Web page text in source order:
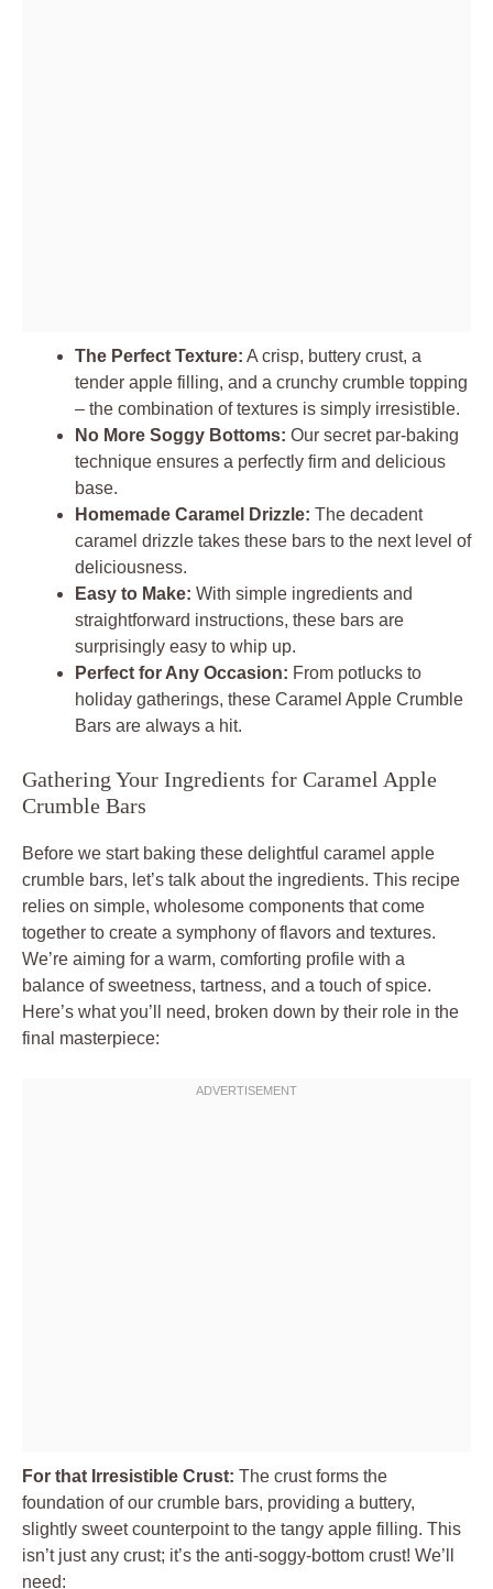
The Perfect Texture: A crisp, buttery crust, a
tender apple filling, and a crunchy crumble topping
– the combination of textures is simply irresistible.
No More Soggy Bottoms: Our secret par-baking
technique ensures a perfectly firm and delicious
base.
Homemade Caramel Drizzle: The decadent
caramel drizzle takes these bars to the next level of
deliciousness.
Easy to Make: With simple ingredients and
straightforward instructions, these bars are
surprisingly easy to whip up.
Perfect for Any Occasion: From potlucks to
holiday gatherings, these Caramel Apple Crumble
Bars are always a hit.
Gathering Your Ingredients for Caramel Apple
Crumble Bars
Before we start baking these delightful caramel apple
crumble bars, let’s talk about the ingredients. This recipe
relies on simple, wholesome components that come
together to create a symphony of flavors and textures.
We’re aiming for a warm, comforting profile with a
balance of sweetness, tartness, and a touch of spice.
Here’s what you’ll need, broken down by their role in the
final masterpiece:
For that Irresistible Crust: The crust forms the
foundation of our crumble bars, providing a buttery,
slightly sweet counterpoint to the tangy apple filling. This
isn’t just any crust; it’s the anti-soggy-bottom crust! We’ll
need: